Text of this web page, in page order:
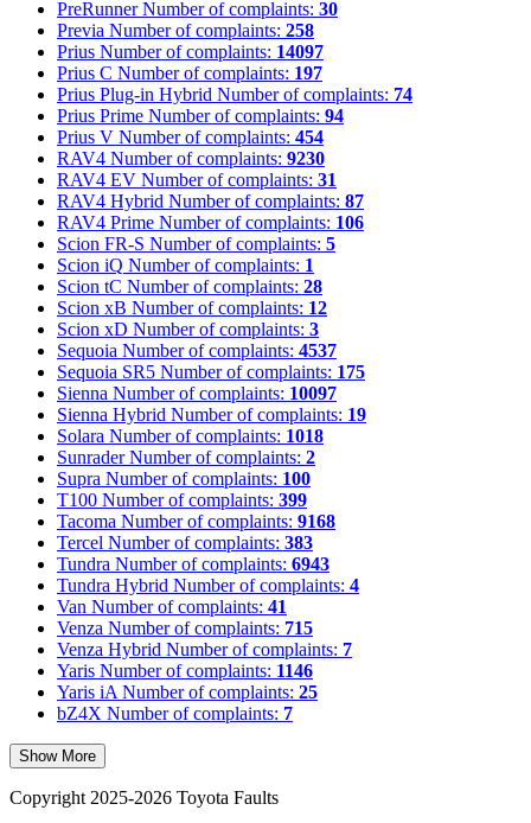
PreRunner Number of complaints: 30
Previa Number of complaints: 258
Prius Number of complaints: 14097
Prius C Number of complaints: 197
Prius Plug-in Hybrid Number of complaints: 74
Prius Prime Number of complaints: 94
Prius V Number of complaints: 454
RAV4 Number of complaints: 9230
RAV4 EV Number of complaints: 31
RAV4 Hybrid Number of complaints: 87
RAV4 Prime Number of complaints: 106
Scion FR-S Number of complaints: 5
Scion iQ Number of complaints: 1
Scion tC Number of complaints: 28
Scion xB Number of complaints: 12
Scion xD Number of complaints: 3
Sequoia Number of complaints: 4537
Sequoia SR5 Number of complaints: 175
Sienna Number of complaints: 10097
Sienna Hybrid Number of complaints: 19
Solara Number of complaints: 1018
Sunrader Number of complaints: 2
Supra Number of complaints: 100
T100 Number of complaints: 399
Tacoma Number of complaints: 9168
Tercel Number of complaints: 383
Tundra Number of complaints: 6943
Tundra Hybrid Number of complaints: 4
Van Number of complaints: 41
Venza Number of complaints: 715
Venza Hybrid Number of complaints: 7
Yaris Number of complaints: 1146
Yaris iA Number of complaints: 25
bZ4X Number of complaints: 7
Show More
Copyright 2025-2026 Toyota Faults